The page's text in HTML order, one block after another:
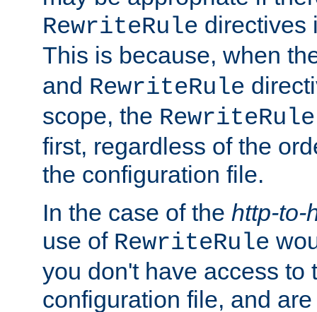
RewriteRule directives
This is because, when
and RewriteRule
scope, the RewriteRule
first, regardless of the
the configuration file.
In the case of the http-to-
use of RewriteRule
you don't have access to
configuration file, and